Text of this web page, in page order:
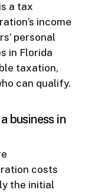
a tax
income
personal
in Florida
taxation,
can qualify.
business in
costs
the initial